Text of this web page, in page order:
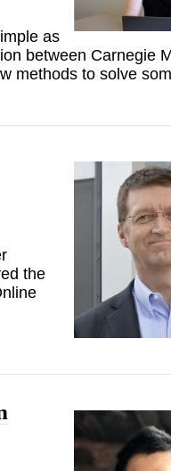
as
between Carnegie
methods to solve
the